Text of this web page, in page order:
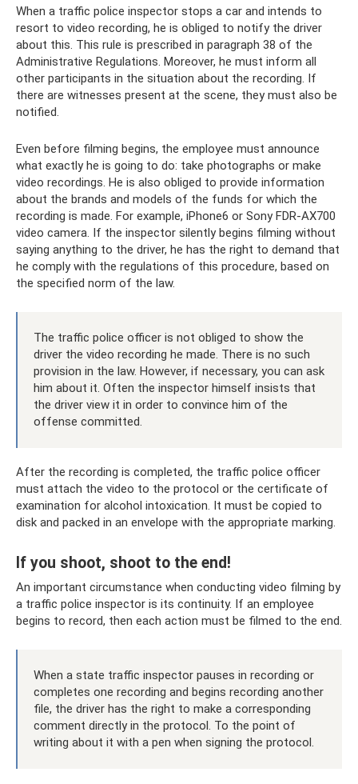
When a traffic police inspector stops a car and intends to
resort to video recording, he is obliged to notify the driver
about this. This rule is prescribed in paragraph 38 of the
Administrative Regulations. Moreover, he must inform all
other participants in the situation about the recording. If
there are witnesses present at the scene, they must also be
notified.
Even before filming begins, the employee must announce
what exactly he is going to do: take photographs or make
video recordings. He is also obliged to provide information
about the brands and models of the funds for which the
recording is made. For example, iPhone6 ​​or Sony FDR-AX700
video camera. If the inspector silently begins filming without
saying anything to the driver, he has the right to demand that
he comply with the regulations of this procedure, based on
the specified norm of the law.
The traffic police officer is not obliged to show the
driver the video recording he made. There is no such
provision in the law. However, if necessary, you can ask
him about it. Often the inspector himself insists that
the driver view it in order to convince him of the
offense committed.
After the recording is completed, the traffic police officer
must attach the video to the protocol or the certificate of
examination for alcohol intoxication. It must be copied to
disk and packed in an envelope with the appropriate marking.
If you shoot, shoot to the end!
An important circumstance when conducting video filming by
a traffic police inspector is its continuity. If an employee
begins to record, then each action must be filmed to the end.
When a state traffic inspector pauses in recording or
completes one recording and begins recording another
file, the driver has the right to make a corresponding
comment directly in the protocol. To the point of
writing about it with a pen when signing the protocol.